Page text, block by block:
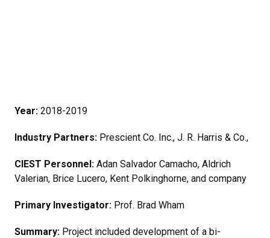
Year: 2018-2019
Industry Partners: Prescient Co. Inc., J. R. Harris & Co.,
CIEST Personnel: Adan Salvador Camacho, Aldrich
Valerian, Brice Lucero, Kent Polkinghorne, and company
Primary Investigator: Prof. Brad Wham
Summary: Project included development of a bi-